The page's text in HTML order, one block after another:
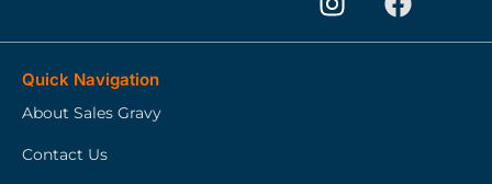
Quick Navigation
About Sales Gravy
Contact Us